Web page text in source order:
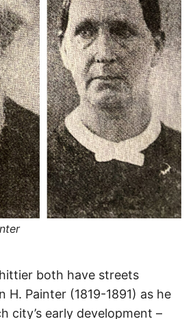
E
E
T
N
A
M
E
S
–
t
h
e
i
r
o
r
i
g
i
n
s
,
t
h
e
r
h
e
,
both have streets
H. Painter (1819-1891) as he
city’s early development –